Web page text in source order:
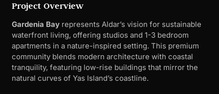
Project Overview
Gardenia Bay represents Aldar’s vision for sustainable
waterfront living, offering studios and 1-3 bedroom
apartments in a nature-inspired setting. This premium
community blends modern architecture with coastal
tranquility, featuring low-rise buildings that mirror the
natural curves of Yas Island’s coastline.